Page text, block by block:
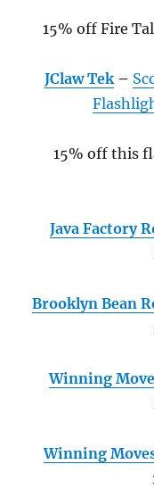
15% off Fire
JClaw Tek –
15% off this
Java Factory
Brooklyn Bean
Winning
Winning